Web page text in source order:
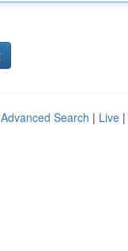
Advanced Search | Live |